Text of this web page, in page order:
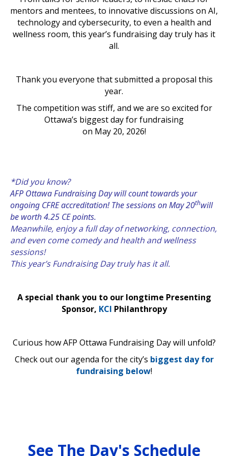
mentors and mentees, to innovative discussions on AI,
technology and cybersecurity, to even a health and
wellness room, this year’s fundraising day truly has it
all.
Thank you everyone that submitted a proposal this
year.
The competition was stiff, and we are so excited for
Ottawa’s biggest day for fundraising
on May 20, 2026!
*Did you know?
AFP Ottawa Fundraising Day will count towards your
ongoing CFRE accreditation! The sessions on May 20thwill
be worth 4.25 CE points.
Meanwhile, enjoy a full day of networking, connection,
and even come comedy and health and wellness
sessions!
This year’s Fundraising Day truly has it all.
A special thank you to our longtime Presenting
Sponsor, KCI Philanthropy
Curious how AFP Ottawa Fundraising Day will unfold?
Check out our agenda for the city’s biggest day for
fundraising below!
See The Day's Schedule